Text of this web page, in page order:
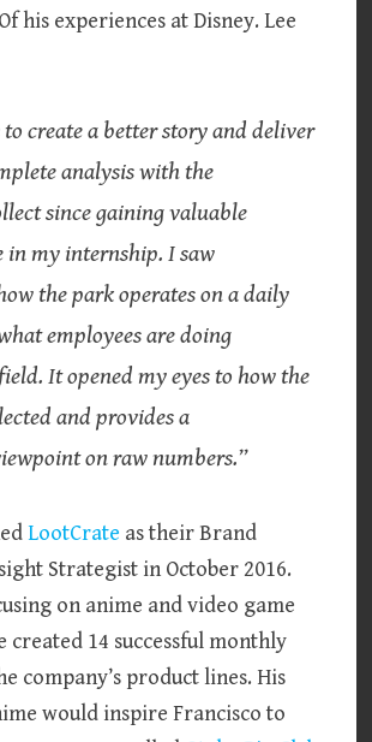
his experiences at Disney. Lee
to create a better story and deliver
analysis with the
since gaining valuable
in my internship. I saw
the park operates on a daily
employees are doing
It opened my eyes to how the
and provides a
on raw numbers.”
LootCrate as their Brand
Strategist in October 2016.
on anime and video game
created 14 successful monthly
company’s product lines. His
would inspire Francisco to